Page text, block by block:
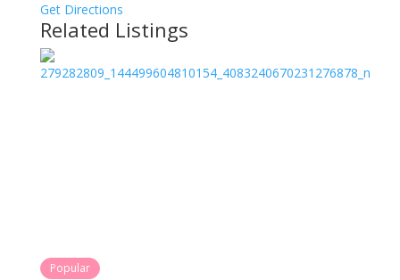
Get Directions
Related Listings
Popular